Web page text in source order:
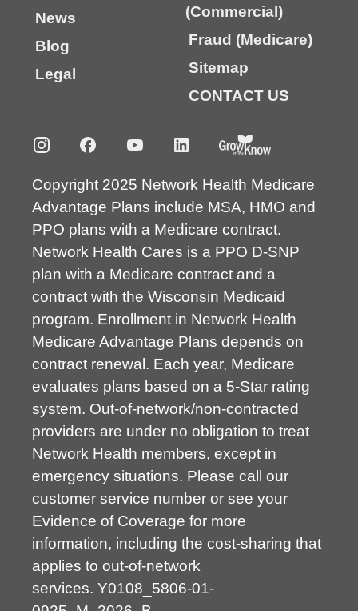
News
Blog
Legal
(Commercial)
Fraud (Medicare)
Sitemap
CONTACT US
Copyright 2025 Network Health Medicare
Advantage Plans include MSA, HMO and
PPO plans with a Medicare contract.
Network Health Cares is a PPO D-SNP
plan with a Medicare contract and a
contract with the Wisconsin Medicaid
program. Enrollment in Network Health
Medicare Advantage Plans depends on
contract renewal. Each year, Medicare
evaluates plans based on a 5-Star rating
system. Out-of-network/non-contracted
providers are under no obligation to treat
Network Health members, except in
emergency situations. Please call our
customer service number or see your
Evidence of Coverage for more
information, including the cost-sharing that
applies to out-of-network
services. Y0108_5806-01-